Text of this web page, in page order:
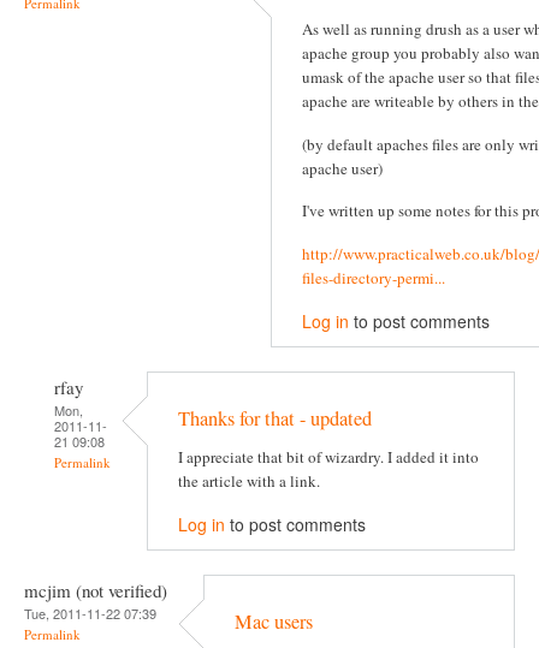
As well as running drush as a user
apache group you probably also
umask of the apache user so that
apache are writeable by others in
(by default apaches files are only
apache user)
I've written up some notes for this
http://www.practicalweb.co.uk/
files-directory-permi...
Log in to post comments
rfay
Mon,
2011-11-
21 09:08
Permalink
Thanks for that - updated
I appreciate that bit of wizardry. I added it into
the article with a link.
Log in to post comments
mcjim (not verified)
Tue, 2011-11-22 07:39
Permalink Mac users